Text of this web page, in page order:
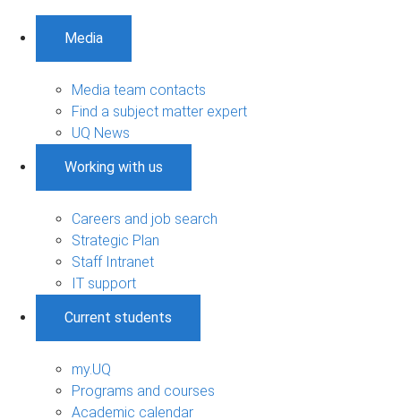
Media
Media team contacts
Find a subject matter expert
UQ News
Working with us
Careers and job search
Strategic Plan
Staff Intranet
IT support
Current students
my.UQ
Programs and courses
Academic calendar